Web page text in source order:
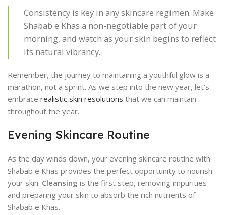
Consistency is key in any skincare regimen. Make
Shabab e Khas a non-negotiable part of your
morning, and watch as your skin begins to reflect
its natural vibrancy.
Remember, the journey to maintaining a youthful glow is a
marathon, not a sprint. As we step into the new year, let’s
embrace realistic skin resolutions that we can maintain
throughout the year.
Evening Skincare Routine
As the day winds down, your evening skincare routine with
Shabab e Khas provides the perfect opportunity to nourish
your skin. Cleansing is the first step, removing impurities
and preparing your skin to absorb the rich nutrients of
Shabab e Khas.